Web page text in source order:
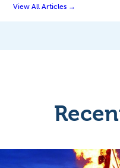
View All Articles →